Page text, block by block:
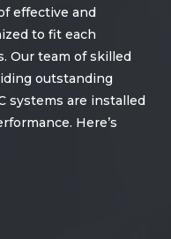
effective and
to fit each
Our team of skilled
outstanding
systems are installed
Here’s